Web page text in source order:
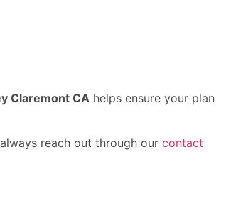
Claremont CA helps ensure your plan
reach out through our contact